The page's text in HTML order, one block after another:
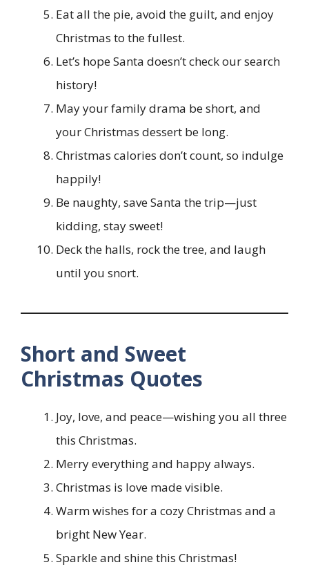
Eat all the pie, avoid the guilt, and enjoy
Christmas to the fullest.
Let’s hope Santa doesn’t check our search
history!
May your family drama be short, and
your Christmas dessert be long.
Christmas calories don’t count, so indulge
happily!
Be naughty, save Santa the trip—just
kidding, stay sweet!
Deck the halls, rock the tree, and laugh
until you snort.
Short and Sweet
Christmas Quotes
Joy, love, and peace—wishing you all three
this Christmas.
Merry everything and happy always.
Christmas is love made visible.
Warm wishes for a cozy Christmas and a
bright New Year.
Sparkle and shine this Christmas!